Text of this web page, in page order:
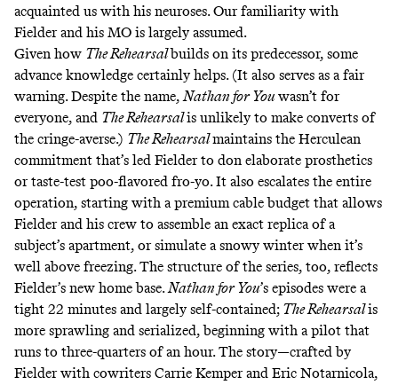
acquainted us with his neuroses. Our familiarity with
Fielder and his MO is largely assumed.
Given how The Rehearsalbuilds on its predecessor, some
advance knowledge certainly helps. (It also serves as a fair
warning. Despite the name,Nathan for You wasn’t for
everyone, and The Rehearsalis unlikely to make converts of
the cringe-averse.) The Rehearsalmaintains the Herculean
commitment that’s led Fielder to don elaborate prosthetics
or taste-test poo-flavored fro-yo. It also escalates the entire
operation, starting with a premium cable budget that allows
Fielder and his crew to assemble an exact replica of a
subject’s apartment, or simulate a snowy winter when it’s
well above freezing. The structure of the series, too, reflects
Fielder’s new home base.Nathan for You’s episodes were a
tight 22 minutes and largely self-contained; The Rehearsalis
more sprawling and serialized, beginning with a pilot that
runs to three-quarters of an hour. The story—crafted by
Fielder with cowriters Carrie Kemper and Eric Notarnicola,